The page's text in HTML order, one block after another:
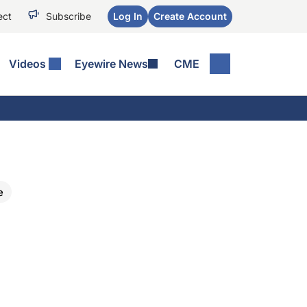
Subscribe Log In Create Account
Videos Eyewire News CME